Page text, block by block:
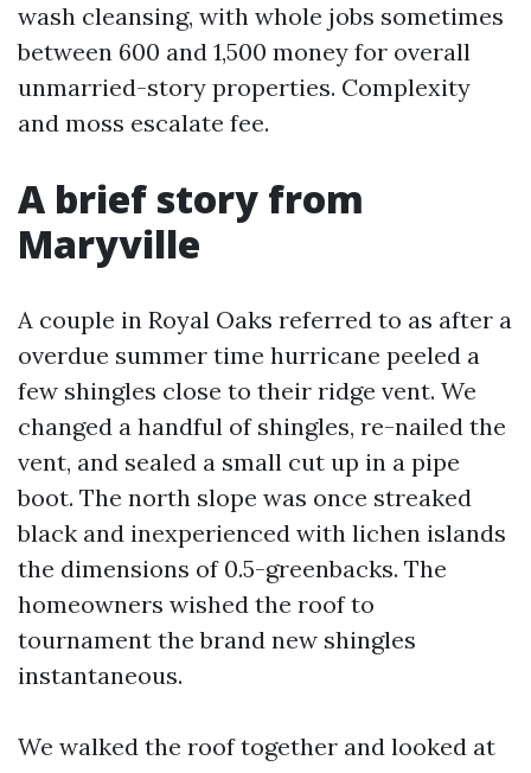
wash cleansing, with whole jobs sometimes
between 600 and 1,500 money for overall
unmarried-story properties. Complexity
and moss escalate fee.
A brief story from
Maryville
A couple in Royal Oaks referred to as after a
overdue summer time hurricane peeled a
few shingles close to their ridge vent. We
changed a handful of shingles, re-nailed the
vent, and sealed a small cut up in a pipe
boot. The north slope was once streaked
black and inexperienced with lichen islands
the dimensions of 0.5-greenbacks. The
homeowners wished the roof to
tournament the brand new shingles
instantaneous.
We walked the roof together and looked at